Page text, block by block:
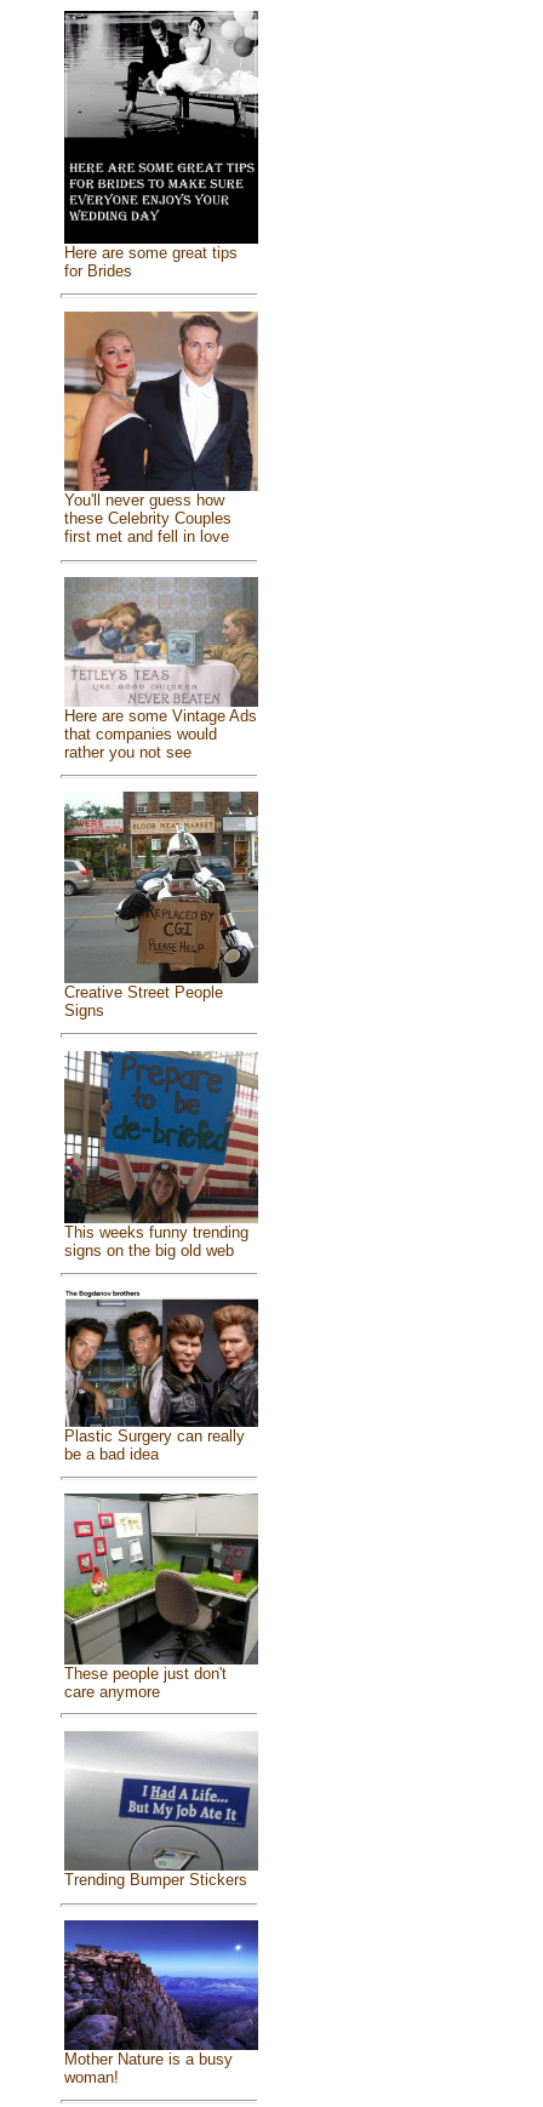
Here are some great tips
for Brides
You'll never guess how
these Celebrity Couples
first met and fell in love
Here are some Vintage Ads
that companies would
rather you not see
Creative Street People
Signs
This weeks funny trending
signs on the big old web
Plastic Surgery can really
be a bad idea
These people just don't
care anymore
Trending Bumper Stickers
Mother Nature is a busy
woman!